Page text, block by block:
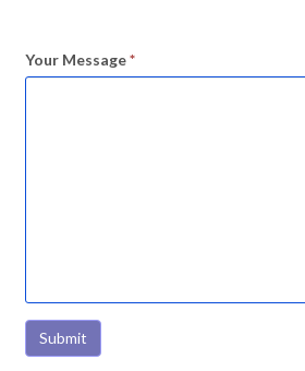
Your Message*
Submit